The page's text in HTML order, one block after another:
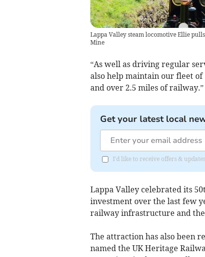
Lappa Valley steam locomotive Ellie
Mine
“As well as driving regular
also help maintain our fleet of
and over 2.5 miles of railway.”
Get your latest local
I'd like to receive offers &
Lappa Valley celebrated its
investment over the last few
railway infrastructure and
The attraction has also been
named the UK Heritage